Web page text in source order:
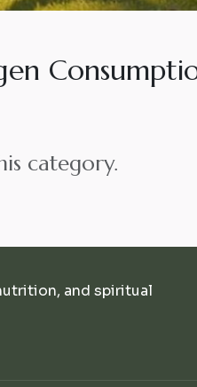
category.
and spiritual